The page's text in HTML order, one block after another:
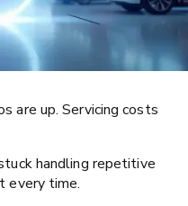
are up. Servicing costs
handling repetitive
every time.